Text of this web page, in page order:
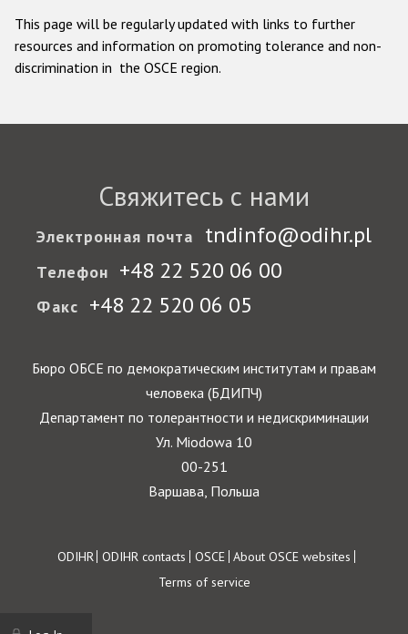
This page will be regularly updated with links to further
resources and information on promoting tolerance and non-
discrimination in the OSCE region.
Свяжитесь с нами
Электронная почта tndinfo@odihr.pl
Телефон +48 22 520 06 00
Факс +48 22 520 06 05
Бюро ОБСЕ по демократическим институтам и правам
человека (БДИПЧ)
Департамент по толерантности и недискриминации
Ул. Miodowa 10
00-251
Варшава, Польша
Footer
ODIHR ODIHR contacts OSCE About OSCE websites
Terms of service